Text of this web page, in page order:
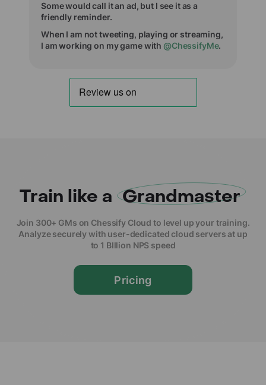
Some would call it an ad, but I see it as a
friendly reminder.
When I am not tweeting, playing or streaming,
I am working on my game with @ChessifyMe.
Train like a Grandmaster
Join 300+ GMs on Chessify Cloud to level up your training.
Analyze securely with user-dedicated cloud servers at up
to 1 BIllion NPS speed
Pricing